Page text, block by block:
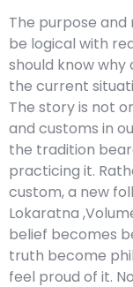
The purpose and
be logical with
should know
the current
The story is not
and customs in
the tradition
practicing it.
custom, a new
Lokaratna
belief becomes
truth become
feel proud of it.